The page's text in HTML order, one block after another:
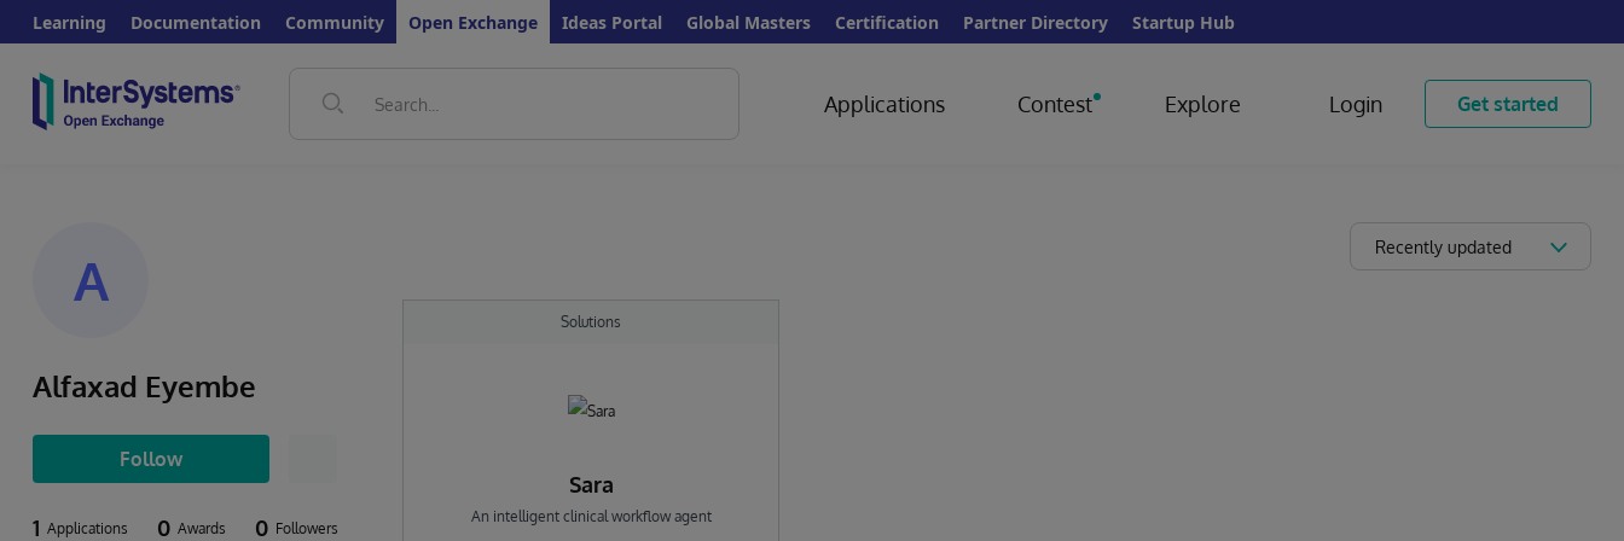
Learning Documentation Community Open Exchange Ideas Portal Global Masters Certification Partner Directory Startup Hub
Applications Contest Explore Login Get started
A
Alfaxad Eyembe
Follow
1 Applications 0 Awards 0 Followers
Recently updated
Solutions
Sara
An intelligent clinical workflow agent